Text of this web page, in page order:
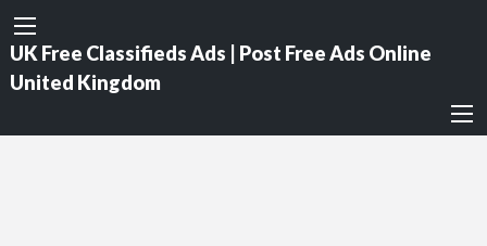
UK Free Classifieds Ads | Post Free Ads Online
United Kingdom